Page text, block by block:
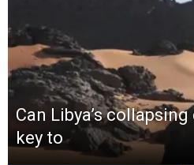
Can Libya’s
key to